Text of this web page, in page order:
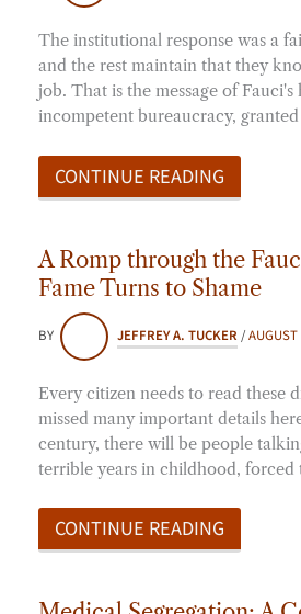
The institutional response was a
and the rest maintain that they
job. That is the message of Fauci's
incompetent bureaucracy,
CONTINUE READING
A Romp through the
Fame Turns to Shame
BY JEFFREY A. TUCKER /
Every citizen needs to read these
missed many important details
century, there will be people
terrible years in childhood, forced
CONTINUE READING